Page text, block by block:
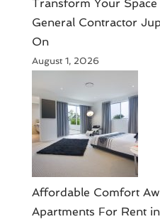
Transform Your
General Contractor
On
August 1, 2026
Affordable Comfort
Apartments For Rent